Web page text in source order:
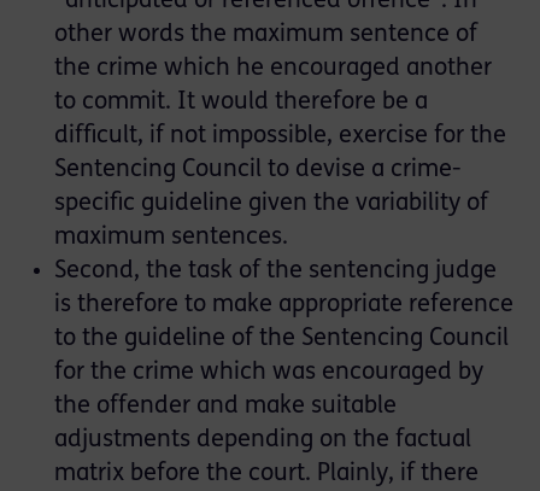
other words the maximum sentence of
the crime which he encouraged another
to commit. It would therefore be a
difficult, if not impossible, exercise for the
Sentencing Council to devise a crime-
specific guideline given the variability of
maximum sentences.
Second, the task of the sentencing judge
is therefore to make appropriate reference
to the guideline of the Sentencing Council
for the crime which was encouraged by
the offender and make suitable
adjustments depending on the factual
matrix before the court. Plainly, if there